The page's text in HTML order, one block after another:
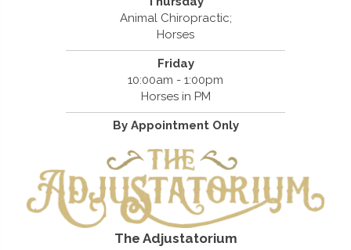
Animal Chiropractic;
Horses
Friday
10:00am - 1:00pm
Horses in PM
By Appointment Only
The Adjustatorium